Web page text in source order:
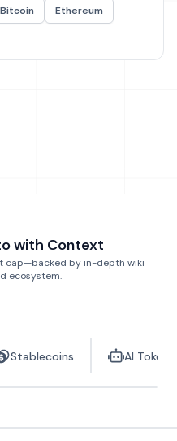
Bitcoin
Ethereum
with Context
cap—backed by in-depth wiki
ecosystem.
Stablecoins AI Tokens